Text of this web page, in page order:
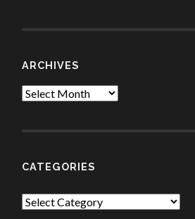
ARCHIVES
Archives
CATEGORIES
Categories